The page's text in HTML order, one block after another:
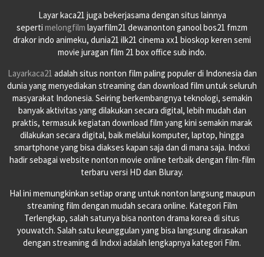
Layar kaca21 juga bekerjasama dengan situs lainnya
seperti melongfilm layarfilm21 dewanonton ganool bos21 fmzm
drakor indo animeku, dunia21 ilk21 cinema xx1 bioskop keren semi
movie juragan film 21 box office sub indo.
Layarkaca21 adalah situs nonton film paling populer di Indonesia dan
dunia yang menyediakan streaming dan download film untuk seluruh
masyarakat Indonesia. Seiring berkembangnya teknologi, semakin
banyak aktivitas yang dilakukan secara digital, lebih mudah dan
praktis, termasuk kegiatan download film yang kini semakin marak
dilakukan secara digital, baik melalui komputer, laptop, hingga
smartphone yang bisa diakses kapan saja dan di mana saja. Indxxi
hadir sebagai website nonton movie online terbaik dengan film-film
terbaru versi HD dan Bluray.
Hal ini memungkinkan setiap orang untuk nonton langsung maupun
streaming film dengan mudah secara online. Kategori Film
Terlengkap, salah satunya bisa nonton drama korea di situs
youwatch. Salah satu keunggulan yang bisa langsung dirasakan
dengan streaming di Indxxi adalah lengkapnya kategori Film.